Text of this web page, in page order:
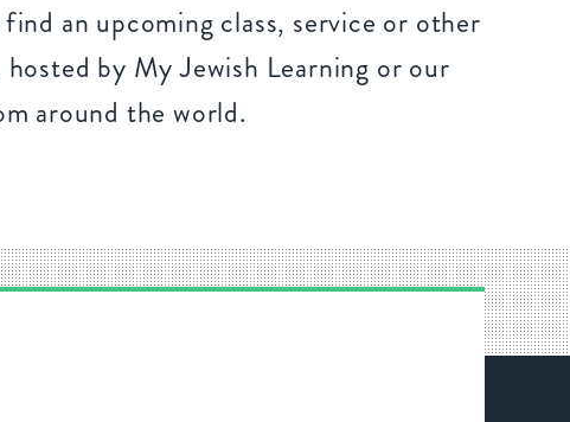
an upcoming class, service or other
hosted by My Jewish Learning or our
around the world.